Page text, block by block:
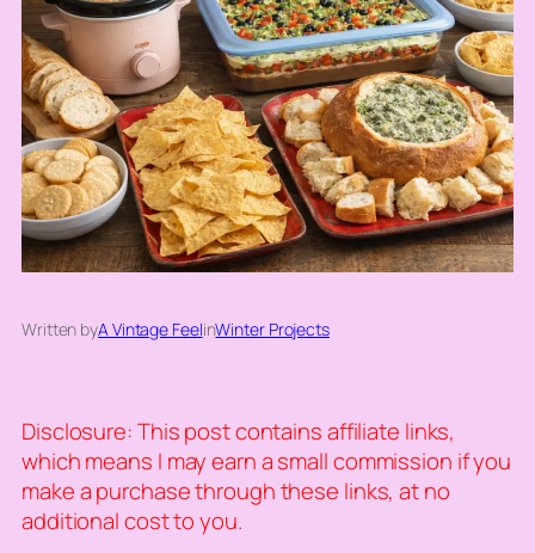
Written byA Vintage FeelinWinter Projects
Disclosure: This post contains affiliate links,
which means I may earn a small commission if you
make a purchase through these links, at no
additional cost to you.